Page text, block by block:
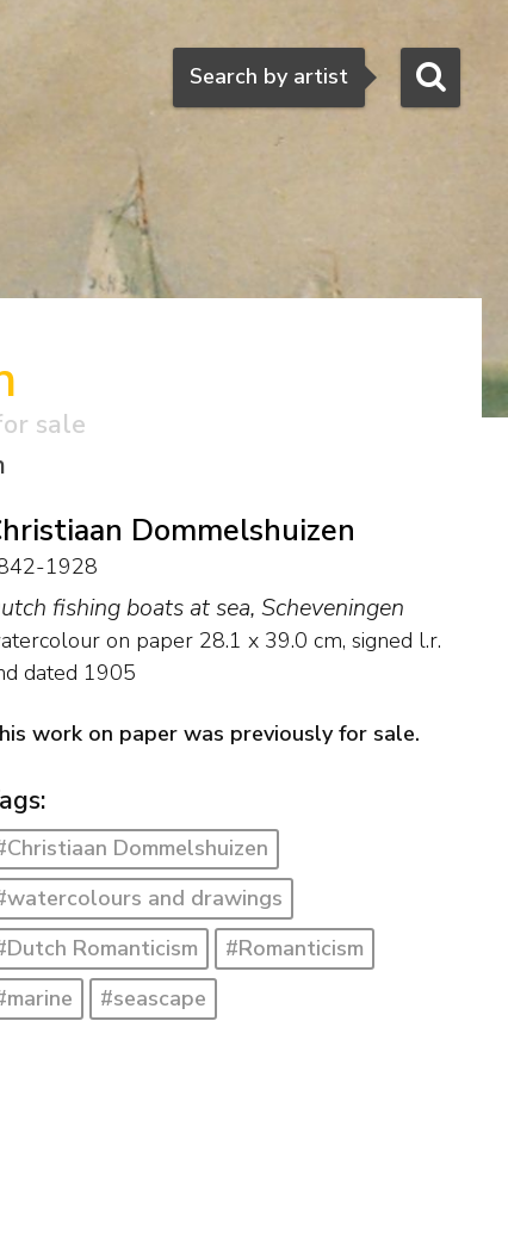
Search
Search by artist
sale
Dommelshuizen
1928
fishing boats at sea, Scheveningen
on paper 28.1 x 39.0 cm, signed l.r.
dated 1905
work on paper was previously for sale.
Dommelshuizen
and drawings
Romanticism
#Romanticism
#seascape